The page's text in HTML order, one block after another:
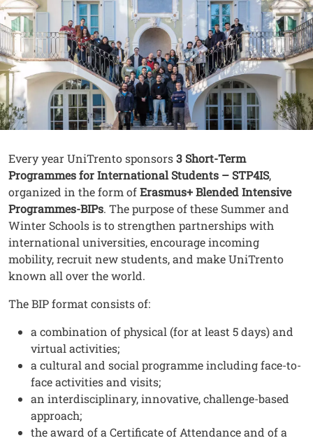
Contenuto
Testo
Every year UniTrento sponsors3 Short-Term
Programmesfor International Students – STP4IS,
organized in the form ofErasmus+ Blended Intensive
Programmes-BIPs. The purpose of these Summer and
Winter Schools is to strengthen partnerships with
international universities, encourage incoming
mobility, recruit new students, and make UniTrento
known all over the world.
The BIP format consists of:
a combination of physical (for at least 5 days) and
virtual activities;
a cultural and social programme including face-to-
face activities and visits;
an interdisciplinary, innovative, challenge-based
approach;
the award of a Certificate of Attendance and of a